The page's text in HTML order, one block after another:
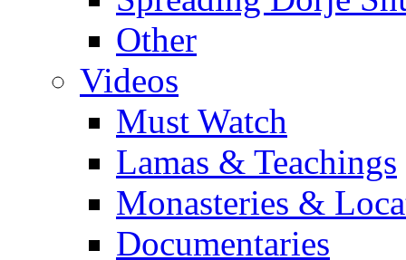
Other
Videos
Must Watch
Lamas & Teachings
Monasteries &
Documentaries